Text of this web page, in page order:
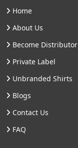
Home
About Us
Become Distributor
Private Label
Unbranded Shirts
Blogs
Contact Us
FAQ